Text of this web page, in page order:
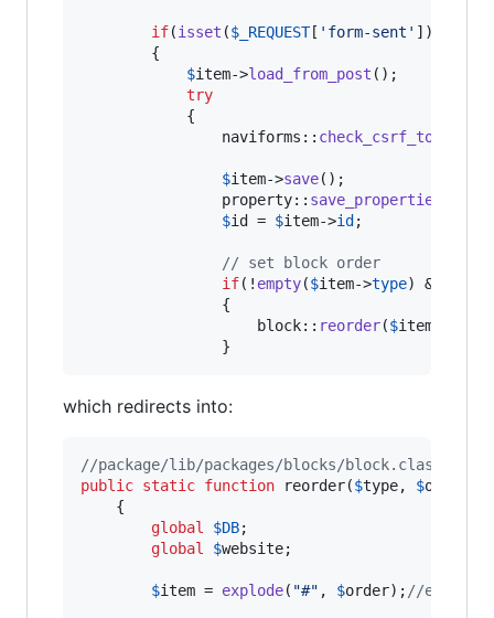
if(isset ($ _REQUEST[ ' form-sent ' ]))
$item->load_from_post ();
try
                naviforms::
check_csrf_token
$item->save();
                property::
$id = $item->id ;
// set block order
if(! empty($item->type) && !
                {
                    block::
reorder($item
                }
which redirects into:
//package/lib/packages/blocks/block.class.php
public static function reorder($type, $order
global
$DB;
global
$website;
$item = explode( "#" , $order); //